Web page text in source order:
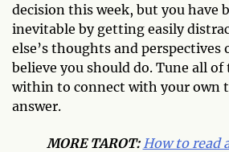
decision this week, but you have
inevitable by getting easily
else’s thoughts and perspectives
believe you should do. Tune all
within to connect with your own
answer.
MORE TAROT: How to read